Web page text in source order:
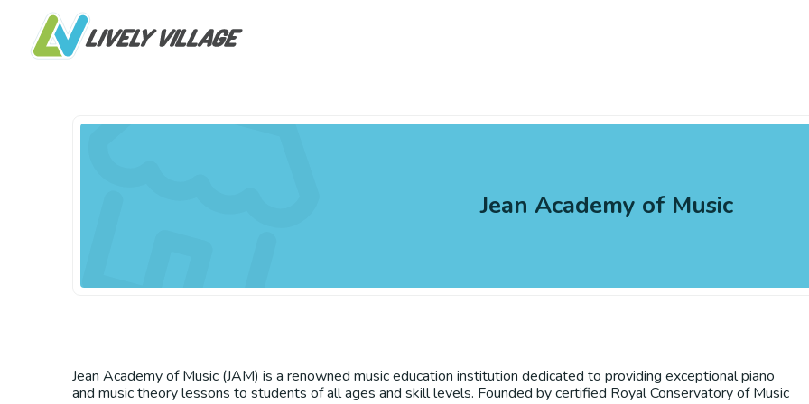
Jean Academy of Music
Jean Academy of Music (JAM) is a renowned music education institution dedicated to providing exceptional piano
and music theory lessons to students of all ages and skill levels. Founded by certified Royal Conservatory of Music